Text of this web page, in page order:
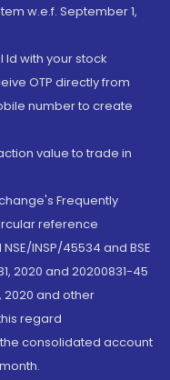
w.e.f. September 1,
with your stock
OTP directly from
number to create
value to trade in
Frequently
reference
INSP/45534 and BSE
2020 and 20200831-45
2020 and other
regard
the consolidated account